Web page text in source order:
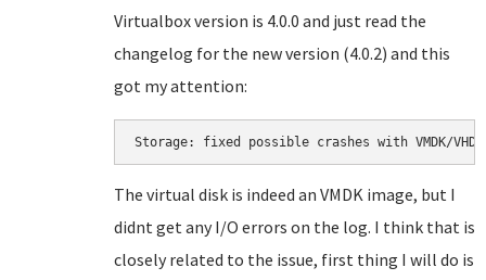
Virtualbox version is 4.0.0 and just read the
changelog for the new version (4.0.2) and this
got my attention:
Storage: fixed possible crashes with VMDK/
The virtual disk is indeed an VMDK image, but I
didnt get any I/O errors on the log. I think that is
closely related to the issue, first thing I will do is